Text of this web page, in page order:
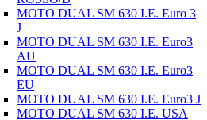
MOTO DUAL SM 630 I.E. Euro 3
J
MOTO DUAL SM 630 I.E. Euro3
AU
MOTO DUAL SM 630 I.E. Euro3
EU
MOTO DUAL SM 630 I.E. Euro3 J
MOTO DUAL SM 630 I.E. USA